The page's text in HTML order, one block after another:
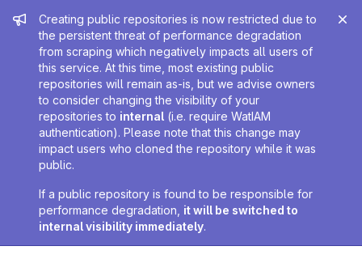
Admin message
Creating public repositories is now restricted due to
the persistent threat of performance degradation
from scraping which negatively impacts all users of
this service. At this time, most existing public
repositories will remain as-is, but we advise owners
to consider changing the visibility of your
repositories to internal (i.e. require WatIAM
authentication). Please note that this change may
impact users who cloned the repository while it was
public.
If a public repository is found to be responsible for
performance degradation, it will be switched to
internal visibility immediately.